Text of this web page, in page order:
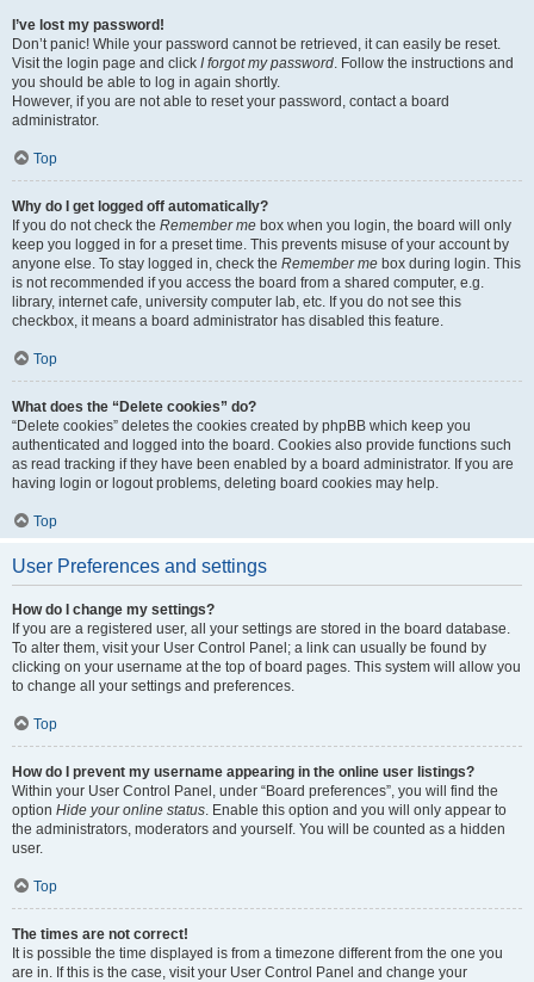
I’ve lost my password!
Don’t panic! While your password cannot be retrieved, it can easily be reset.
Visit the login page and click I forgot my password. Follow the instructions and
you should be able to log in again shortly.
However, if you are not able to reset your password, contact a board
administrator.
Top
Why do I get logged off automatically?
If you do not check the Remember me box when you login, the board will only
keep you logged in for a preset time. This prevents misuse of your account by
anyone else. To stay logged in, check the Remember me box during login. This
is not recommended if you access the board from a shared computer, e.g.
library, internet cafe, university computer lab, etc. If you do not see this
checkbox, it means a board administrator has disabled this feature.
Top
What does the “Delete cookies” do?
“Delete cookies” deletes the cookies created by phpBB which keep you
authenticated and logged into the board. Cookies also provide functions such
as read tracking if they have been enabled by a board administrator. If you are
having login or logout problems, deleting board cookies may help.
Top
User Preferences and settings
How do I change my settings?
If you are a registered user, all your settings are stored in the board database.
To alter them, visit your User Control Panel; a link can usually be found by
clicking on your username at the top of board pages. This system will allow you
to change all your settings and preferences.
Top
How do I prevent my username appearing in the online user listings?
Within your User Control Panel, under “Board preferences”, you will find the
option Hide your online status. Enable this option and you will only appear to
the administrators, moderators and yourself. You will be counted as a hidden
user.
Top
The times are not correct!
It is possible the time displayed is from a timezone different from the one you
are in. If this is the case, visit your User Control Panel and change your